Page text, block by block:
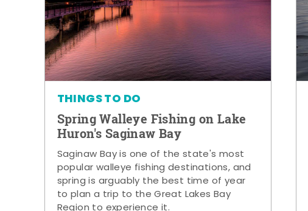
THINGS TO DO
Spring Walleye Fishing on Lake
Huron's Saginaw Bay
Saginaw Bay is one of the state's most
popular walleye fishing destinations, and
spring is arguably the best time of year
to plan a trip to the Great Lakes Bay